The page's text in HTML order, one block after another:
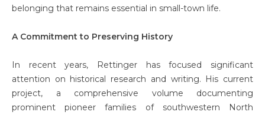
belonging that remains essential in small-town life.
A Commitment to Preserving History
In recent years, Rettinger has focused significant
attention on historical research and writing. His current
project, a comprehensive volume documenting
prominent pioneer families of southwestern North